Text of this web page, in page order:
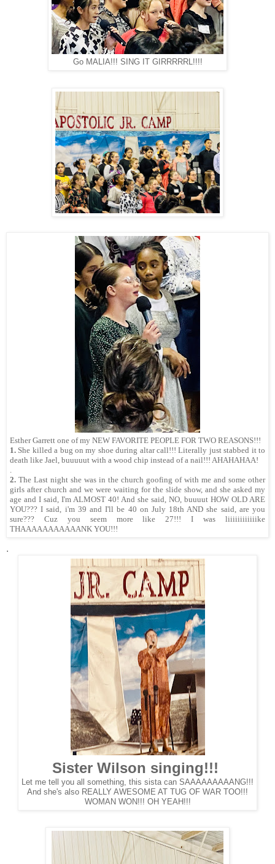
Go MALIA!!! SING IT GIRRRRRL!!!!
Esther Garrett one of my NEW FAVORITE PEOPLE FOR TWO REASONS!!!
1. She killed a bug on my shoe during altar call!!! Literally just stabbed it to
death like Jael, buuuuut with a wood chip instead of a nail!!! AHAHAHAA!
2. The Last night she was in the church goofing of with me and some other
girls after church and we were waiting for the slide show, and she asked my
age and I said, I'm ALMOST 40! And she said, NO, buuuut HOW OLD ARE
YOU??? I said, i'm 39 and I'll be 40 on July 18th AND she said, are you
sure??? Cuz you seem more like 27!!! I was liiiiiiiiiiiike
THAAAAAAAAAAANK YOU!!!
.
Sister Wilson singing!!!
Let me tell you all something, this sista can SAAAAAAAAANG!!!
And she's also REALLY AWESOME AT TUG OF WAR TOO!!!
WOMAN WON!!! OH YEAH!!!